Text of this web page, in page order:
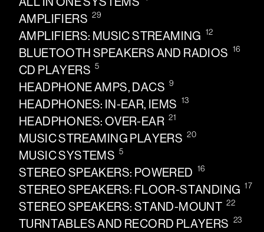
AMPLIFIERS 29
AMPLIFIERS: MUSIC STREAMING 12
BLUETOOTH SPEAKERS AND RADIOS 16
CD PLAYERS 5
HEADPHONE AMPS, DACS 9
HEADPHONES: IN-EAR, IEMS 13
HEADPHONES: OVER-EAR 21
MUSIC STREAMING PLAYERS 20
MUSIC SYSTEMS 5
STEREO SPEAKERS: POWERED 16
STEREO SPEAKERS: FLOOR-STANDING 17
STEREO SPEAKERS: STAND-MOUNT 22
TURNTABLES AND RECORD PLAYERS 23